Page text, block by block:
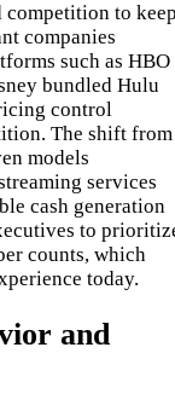
competition to
companies
such as HBO
bundled Hulu
control
The shift from
models
services
cash generation
to
counts, which
today.
and